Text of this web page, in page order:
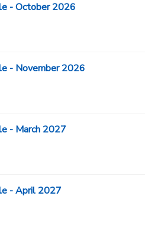
- October 2026
- November 2026
- March 2027
- April 2027